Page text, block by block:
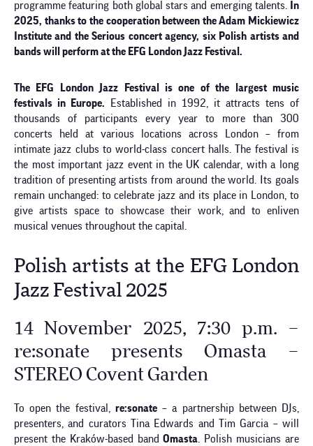
programme featuring both global stars and emerging talents. In
2025, thanks to the cooperation between the Adam Mickiewicz
Institute and the Serious concert agency, six Polish artists and
bands will perform at the EFG London Jazz Festival.
The EFG London Jazz Festival is one of the largest music
festivals in Europe. Established in 1992, it attracts tens of
thousands of participants every year to more than 300
concerts held at various locations across London – from
intimate jazz clubs to world-class concert halls. The festival is
the most important jazz event in the UK calendar, with a long
tradition of presenting artists from around the world. Its goals
remain unchanged: to celebrate jazz and its place in London, to
give artists space to showcase their work, and to enliven
musical venues throughout the capital.
Polish artists at the EFG London
Jazz Festival 2025
14 November 2025, 7:30 p.m. –
re:sonate presents Omasta –
STEREO Covent Garden
To open the festival, re:sonate– a partnership between DJs,
presenters, and curators Tina Edwards and Tim Garcia – will
present the Kraków-based bandOmasta. Polish musicians are